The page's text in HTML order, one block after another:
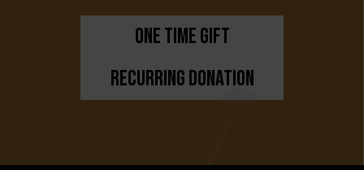
One Time Gift
Recurring Donation